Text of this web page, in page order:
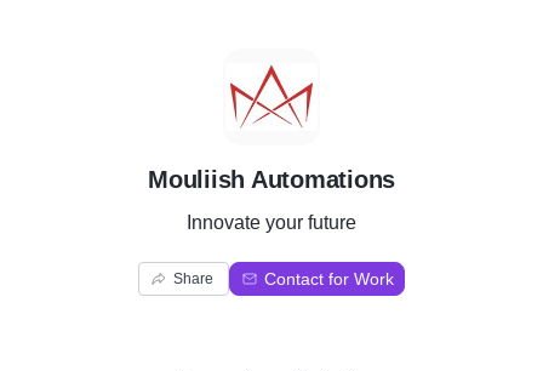
M
Mouliish Automations
Innovate your future
Share Contact for Work